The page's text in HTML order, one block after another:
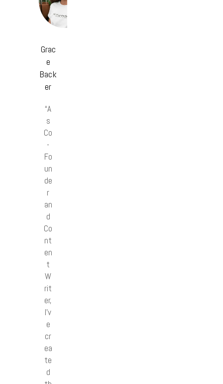
Grac
e
Back
er
“A
s
Co
-
Fo
un
de
r
an
d
Co
nt
en
t
W
rit
er,
I’v
e
cr
ea
te
d